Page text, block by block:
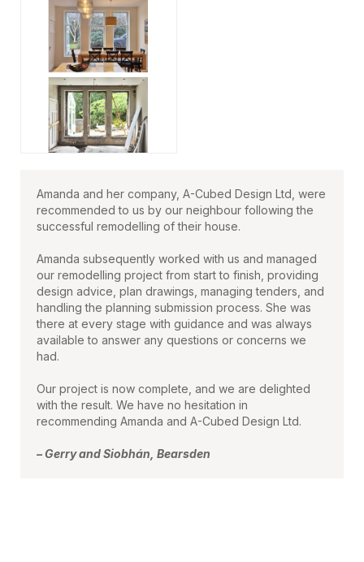
Amanda and her company, A-Cubed Design Ltd, were
recommended to us by our neighbour following the
successful remodelling of their house.
Amanda subsequently worked with us and managed
our remodelling project from start to finish, providing
design advice, plan drawings, managing tenders, and
handling the planning submission process. She was
there at every stage with guidance and was always
available to answer any questions or concerns we
had.
Our project is now complete, and we are delighted
with the result. We have no hesitation in
recommending Amanda and A-Cubed Design Ltd.
– Gerry and Siobhán, Bearsden